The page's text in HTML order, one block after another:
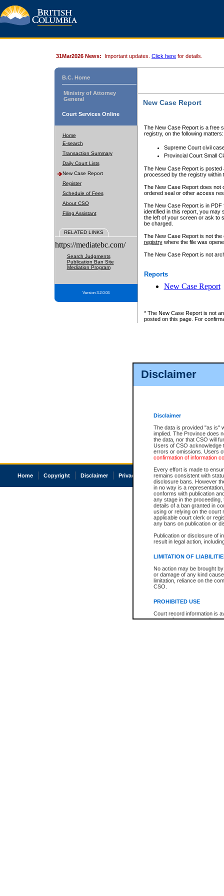
Disclaimer
Disclaimer
The data is provided "as is"
implied. The Province does
the data, nor that CSO will
Users of CSO acknowledge
errors or omissions. Users
confirmation of information
Every effort is made to
remains consistent with
disclosure bans. However
in no way is a
conforms with publication
any stage in the
details of a ban granted in
using or relying on the court
applicable court clerk or
any bans on publication or
Publication or disclosure of
result in legal action,
LIMITATION OF
No action may be brought
or damage of any kind
limitation, reliance on the
CSO.
PROHIBITED USE
Court record information is
research purposes and may
31Mar2026 News: Important updates. Click here for details.
B.C. Home
Ministry of Attorney
General
Court Services Online
Home
E-search
Transaction Summary
Daily Court Lists
New Case Report
Register
Schedule of Fees
About CSO
Filing Assistant
RELATED LINKS
https://mediatebc.com/
Search Judgments
Publication Ban Site
Mediation Program
Version 3.2.0.04
New Case Report
The New Case Report is a free
registry, on the following matters:
Supreme Court civil
Provincial Court Small
The New Case Report is posted
processed by the registry within
The New Case Report does not
ordered seal or other access
The New Case Report is in
identified in this report, you may
the left of your screen or ask to
be charged.
The New Case Report is not
registrywhere the file was
The New Case Report is not
Reports
New Case Report
* The New Case Report is not
posted on this page. For
Home Copyright Disclaimer Privacy Accessibility